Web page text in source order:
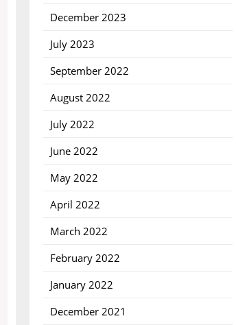
December 2023
July 2023
September 2022
August 2022
July 2022
June 2022
May 2022
April 2022
March 2022
February 2022
January 2022
December 2021